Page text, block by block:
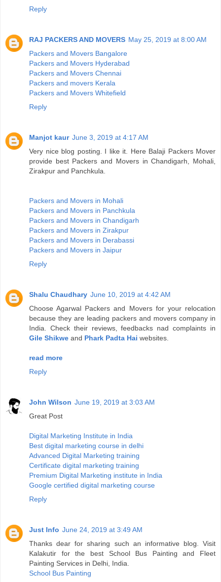
Reply
RAJ PACKERS AND MOVERS May 25, 2019 at 8:00 AM
Packers and Movers Bangalore
Packers and Movers Hyderabad
Packers and Movers Chennai
Packers and movers Kerala
Packers and Movers Whitefield
Reply
Manjot kaur June 3, 2019 at 4:17 AM
Very nice blog posting. I like it. Here Balaji Packers Mover
provide best Packers and Movers in Chandigarh, Mohali,
Zirakpur and Panchkula.
Packers and Movers in Mohali
Packers and Movers in Panchkula
Packers and Movers in Chandigarh
Packers and Movers in Zirakpur
Packers and Movers in Derabassi
Packers and Movers in Jaipur
Reply
Shalu Chaudhary June 10, 2019 at 4:42 AM
Choose Agarwal Packers and Movers for your relocation
because they are leading packers and movers company in
India. Check their reviews, feedbacks nad complaints in
Gile Shikwe and Phark Padta Hai websites.
read more
Reply
John Wilson June 19, 2019 at 3:03 AM
Great Post
Digital Marketing Institute in India
Best digital marketing course in delhi
Advanced Digital Marketing training
Certificate digital marketing training
Premium Digital Marketing institute in India
Google certified digital marketing course
Reply
Just Info June 24, 2019 at 3:49 AM
Thanks dear for sharing such an informative blog. Visit
Kalakutir for the best School Bus Painting and Fleet
Painting Services in Delhi, India.
School Bus Painting